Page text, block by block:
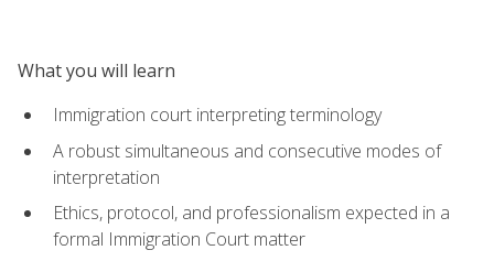
What you will learn
Immigration court interpreting terminology
A robust simultaneous and consecutive modes of
interpretation
Ethics, protocol, and professionalism expected in a
formal Immigration Court matter